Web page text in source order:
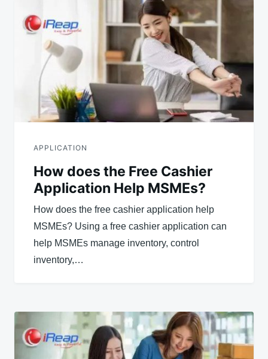
navigation
APPLICATION
How does the Free Cashier
Application Help MSMEs?
How does the free cashier application help
MSMEs? Using a free cashier application can
help MSMEs manage inventory, control
inventory,…